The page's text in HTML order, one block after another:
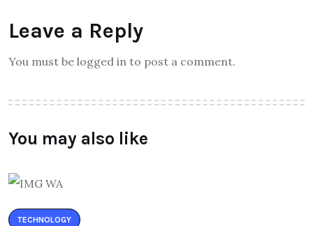
Leave a Reply
You must be logged in to post a comment.
You may also like
TECHNOLOGY